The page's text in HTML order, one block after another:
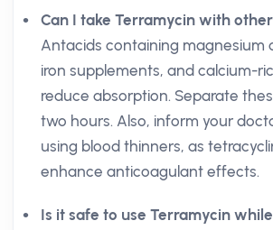
Can I take Terramycin with
Antacids containing magnesium
iron supplements, and calcium-
reduce absorption. Separate
two hours. Also, inform your
using blood thinners, as
enhance anticoagulant effects.
Is it safe to use Terramycin while